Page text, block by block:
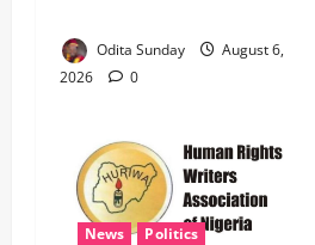
Odita Sunday
August 6,
2026
0
News Politics